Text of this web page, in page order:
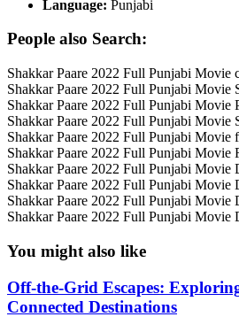
Language: Punjabi
People also Search:
Shakkar Paare 2022 Full Punjabi Movie
Shakkar Paare 2022 Full Punjabi Movie
Shakkar Paare 2022 Full Punjabi Movie
Shakkar Paare 2022 Full Punjabi Movie
Shakkar Paare 2022 Full Punjabi Movie
Shakkar Paare 2022 Full Punjabi Movie
Shakkar Paare 2022 Full Punjabi Movie
Shakkar Paare 2022 Full Punjabi Movie
Shakkar Paare 2022 Full Punjabi Movie
Shakkar Paare 2022 Full Punjabi Movie
You might also like
Off-the-Grid Escapes:
Connected Destinations